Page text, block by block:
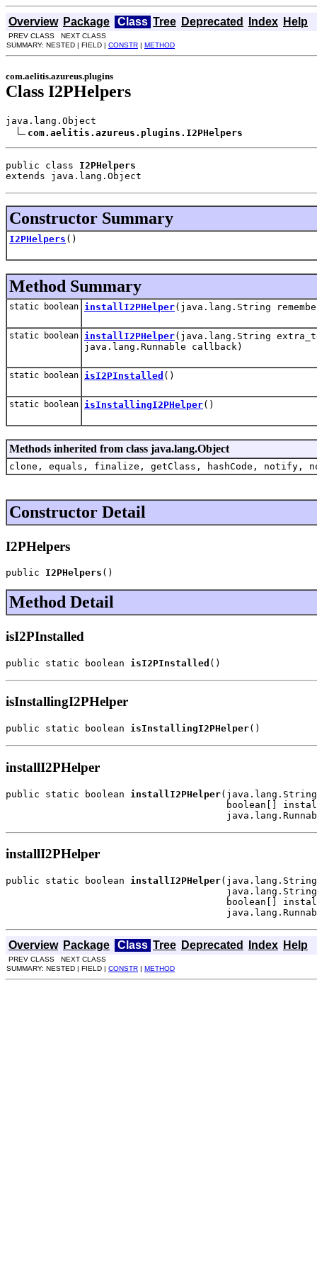
Overview Package Class Tree Deprecated Index Help
PREV CLASS NEXT CLASS
SUMMARY: NESTED | FIELD | CONSTR | METHOD
com.aelitis.azureus.plugins
Class I2PHelpers
java.lang.Object
com.aelitis.azureus.plugins.I2PHelpers
public class I2PHelpers
extends java.lang.Object
Constructor Summary
I2PHelpers ()
Method Summary
static boolean installI2PHelper(java.lang.String
static boolean installI2PHelper(java.lang.String
java.lang.Runnable callback)
static boolean isI2PInstalled ()
static boolean isInstallingI2PHelper()
Methods inherited from class java.lang.Object
clone, equals, finalize, getClass, hashCode,
Constructor Detail
I2PHelpers
public I2PHelpers ()
Method Detail
isI2PInstalled
public static boolean isI2PInstalled ()
isInstallingI2PHelper
public static boolean isInstallingI2PHelper()
installI2PHelper
public static boolean installI2PHelper(java.lang.String
boolean[]
installI2PHelper
public static boolean installI2PHelper
boolean[]
Overview Package Class Tree Deprecated Index Help
PREV CLASS NEXT CLASS
SUMMARY: NESTED | FIELD | CONSTR | METHOD